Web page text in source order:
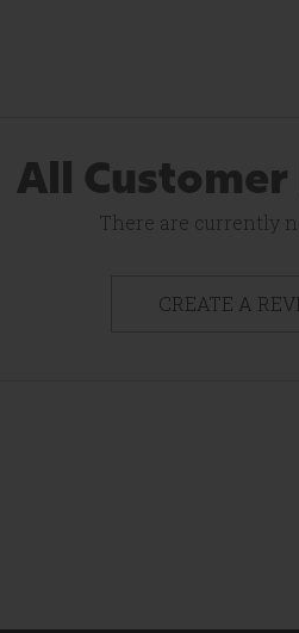
All Customer
There are currently
CREATE A